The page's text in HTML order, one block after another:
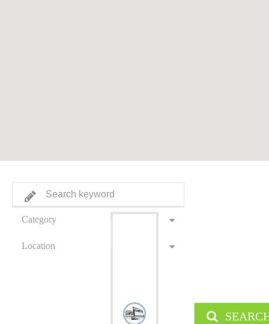
Category
Location